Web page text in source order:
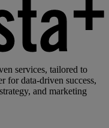
services, tailored to
for data-driven success,
and marketing